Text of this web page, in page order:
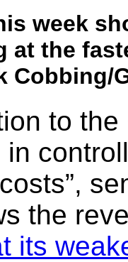
week
at the
Cobbing/
to
the
its